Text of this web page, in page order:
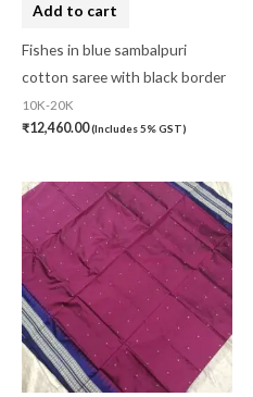
Add to cart
Fishes in blue sambalpuri
cotton saree with black border
10K-20K
₹12,460.00(Includes 5% GST)